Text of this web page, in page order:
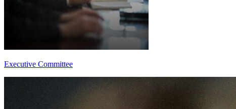
Executive Committee